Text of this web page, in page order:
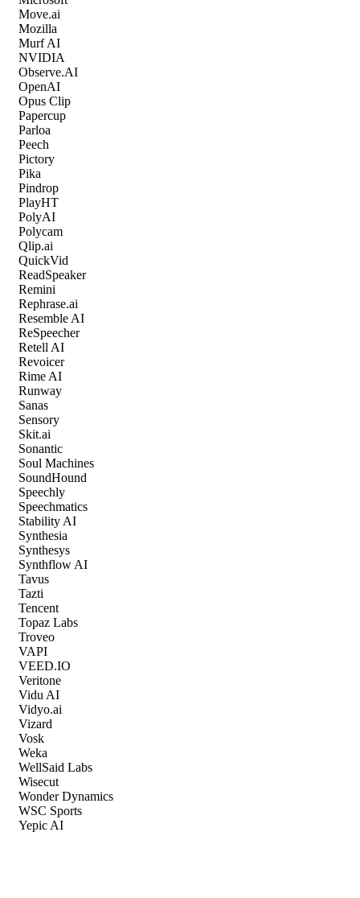
Move.ai
Mozilla
Murf AI
NVIDIA
Observe.AI
OpenAI
Opus Clip
Papercup
Parloa
Peech
Pictory
Pika
Pindrop
PlayHT
PolyAI
Polycam
Qlip.ai
QuickVid
ReadSpeaker
Remini
Rephrase.ai
Resemble AI
ReSpeecher
Retell AI
Revoicer
Rime AI
Runway
Sanas
Sensory
Skit.ai
Sonantic
Soul Machines
SoundHound
Speechly
Speechmatics
Stability AI
Synthesia
Synthesys
Synthflow AI
Tavus
Tazti
Tencent
Topaz Labs
Troveo
VAPI
VEED.IO
Veritone
Vidu AI
Vidyo.ai
Vizard
Vosk
Weka
WellSaid Labs
Wisecut
Wonder Dynamics
WSC Sports
Yepic AI